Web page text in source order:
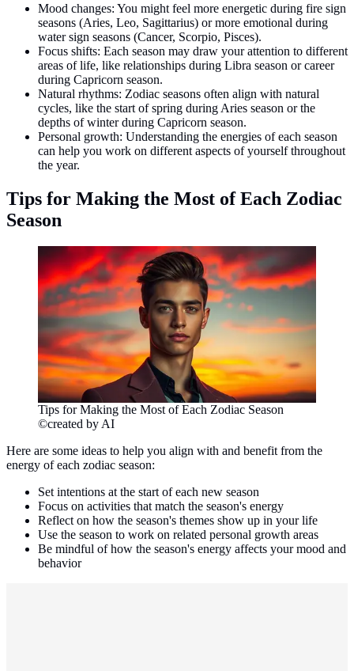
Mood changes: You might feel more energetic during fire sign
seasons (Aries, Leo, Sagittarius) or more emotional during
water sign seasons (Cancer, Scorpio, Pisces).
Focus shifts: Each season may draw your attention to different
areas of life, like relationships during Libra season or career
during Capricorn season.
Natural rhythms: Zodiac seasons often align with natural
cycles, like the start of spring during Aries season or the
depths of winter during Capricorn season.
Personal growth: Understanding the energies of each season
can help you work on different aspects of yourself throughout
the year.
Tips for Making the Most of Each Zodiac
Season
Tips for Making the Most of Each Zodiac Season
©created by AI
Here are some ideas to help you align with and benefit from the
energy of each zodiac season:
Set intentions at the start of each new season
Focus on activities that match the season's energy
Reflect on how the season's themes show up in your life
Use the season to work on related personal growth areas
Be mindful of how the season's energy affects your mood and
behavior